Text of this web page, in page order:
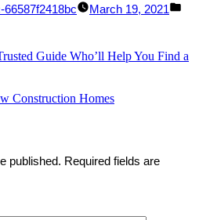
66587f2418bc March 19, 2021
Guide Who’ll Help You Find a
Construction Homes
published. Required fields are